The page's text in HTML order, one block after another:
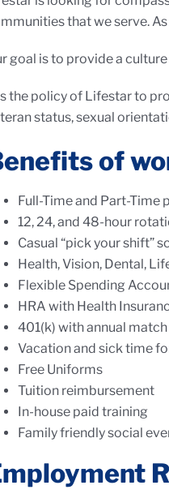
that we serve.
goal is to provide a
the policy of Lifestar to
status, sexual
of
Full-Time and Part-Time
12, 24, and 48-hour
Casual “pick your shift”
Health, Vision, Dental,
Flexible Spending
HRA with Health
401(k) with annual match
Vacation and sick time
Free Uniforms
Tuition reimbursement
In-house paid training
Family friendly social